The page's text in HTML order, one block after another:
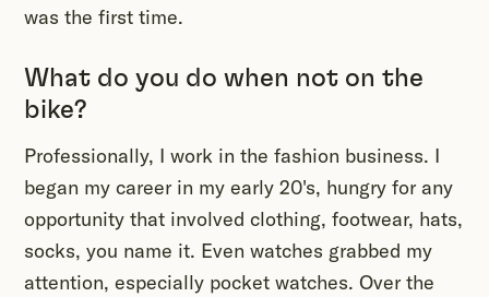
was the first time.
What do you do when not on the
bike?
Professionally, I work in the fashion business. I
began my career in my early 20's, hungry for any
opportunity that involved clothing, footwear, hats,
socks, you name it. Even watches grabbed my
attention, especially pocket watches. Over the